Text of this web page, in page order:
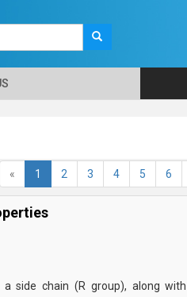
« 1 2 3 4 5 6
side chain (R group), along with